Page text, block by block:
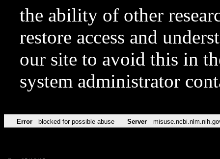
the ability of other
restore access and
our site to avoid this in
system administrator
Error blocked for possible abuse Server